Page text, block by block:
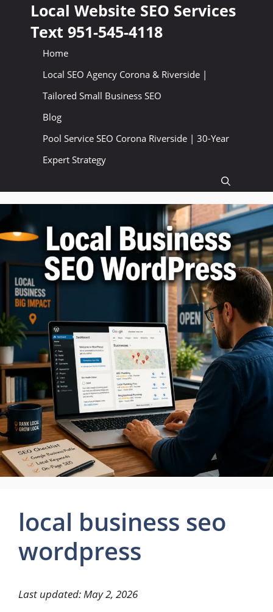
content
Local Website SEO Services
Text 951-545-4118
Home
Local SEO Agency Corona & Riverside |
Tailored Small Business SEO
Blog
Pool Service SEO Corona Riverside | 30-Year
Expert Strategy
local business seo
wordpress
Last updated: May 2, 2026